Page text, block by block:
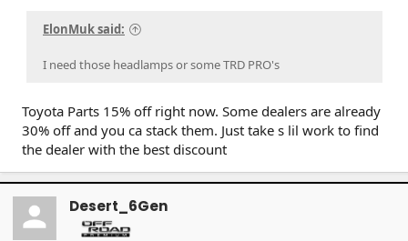
ElonMuk said:
I need those headlamps or some TRD PRO's
Toyota Parts 15% off right now. Some dealers are already
30% off and you ca stack them. Just take s lil work to find
the dealer with the best discount
Desert_6Gen